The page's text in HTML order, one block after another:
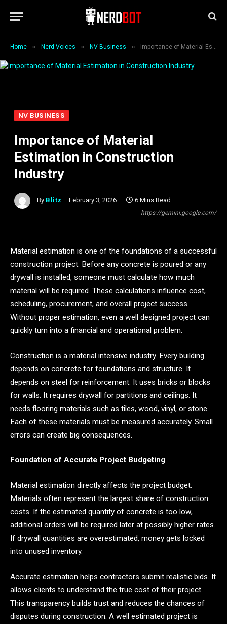
Home » Nerd Voices » NV Business » Importance of Material Estimation in Construction Industry
https://gemini.google.com/
NV BUSINESS
Importance of Material
Estimation in Construction
Industry
By Blitz February 3, 2026 6 Mins Read
Material estimation is one of the foundations of a successful
construction project. Before any concrete is poured or any
drywall is installed, someone must calculate how much
material will be required. These calculations influence cost,
scheduling, procurement, and overall project success.
Without proper estimation, even a well designed project can
quickly turn into a financial and operational problem.
Construction is a material intensive industry. Every building
depends on concrete for foundations and structure. It
depends on steel for reinforcement. It uses bricks or blocks
for walls. It requires drywall for partitions and ceilings. It
needs flooring materials such as tiles, wood, vinyl, or stone.
Each of these materials must be measured accurately. Small
errors can create big consequences.
Foundation of Accurate Project Budgeting
Material estimation directly affects the project budget.
Materials often represent the largest share of construction
costs. If the estimated quantity of concrete is too low,
additional orders will be required later at possibly higher rates.
If drywall quantities are overestimated, money gets locked
into unused inventory.
Accurate estimation helps contractors submit realistic bids. It
allows clients to understand the true cost of their project.
This transparency builds trust and reduces the chances of
disputes during construction. A well estimated project is